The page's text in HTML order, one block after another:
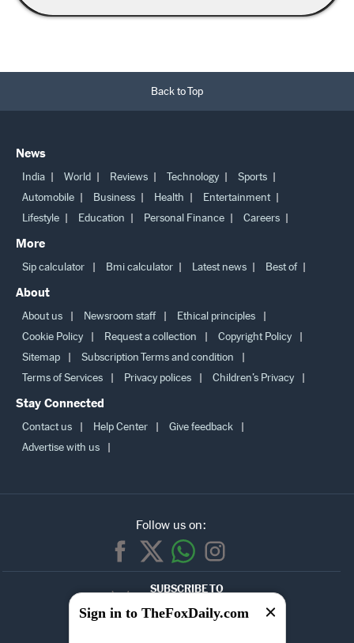
Back to Top
News
India World Reviews Technology
Sports
Automobile
Business Health
Entertainment
Lifestyle
Education Personal Finance Careers
More
Sip calculator Bmi calculator Latest news Best of
About
About us Newsroom staff
Ethical principles
Cookie Policy
Request a collection
Copyright Policy
Sitemap
Subscription Terms and condition
Terms of Services
Privacy polices Children’s Privacy
Stay Connected
Contact us Help Center
Give feedback
Advertise with us
Follow us on:
SUBSCRIBE TO
OUR
NEWSLETTER
Sign in to TheFoxDaily.com